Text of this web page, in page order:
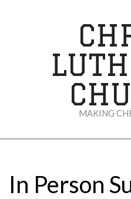
MAKING
MenuIn Person